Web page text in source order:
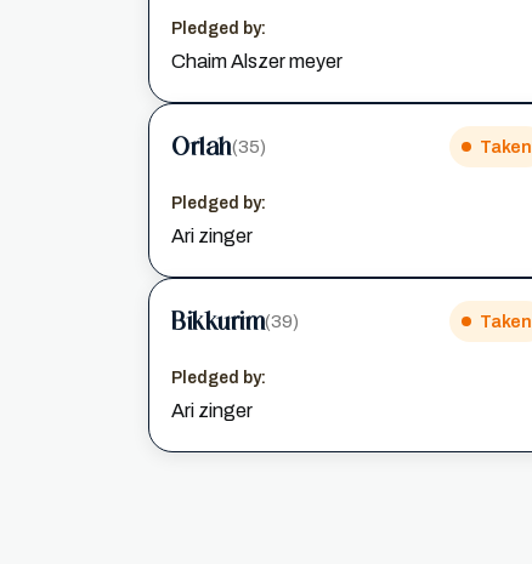
Pledged by:
Chaim Alszer meyer
Orlah(35) Taken
Pledged by:
Ari zinger
Bikkurim(39) Taken
Pledged by:
Ari zinger